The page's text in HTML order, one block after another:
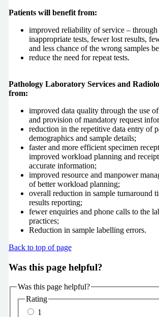
Patients will benefit from:
improved reliability of service –
inappropriate tests, fewer lost results,
and less chance of the wrong samples
reduce the need for repeat tests.
Pathology Laboratory Services and
from:
improved data quality through the use
and provision of mandatory request
reduction in the repetitive data entry of
demographics and sample details;
faster and more efficient specimen
improved workload planning and
accurate information;
improved resource and manpower
of better workload planning;
overall reduction in sample turnaround
results reporting;
fewer enquiries and phone calls to the
practices;
Reduction in sample labelling errors.
Back to top of page
Was this page helpful?
Was this page helpful?
Rating
1